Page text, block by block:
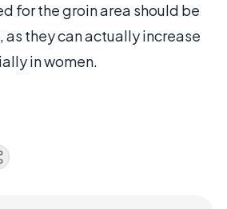
for the groin area should be
as they can actually increase
in women.